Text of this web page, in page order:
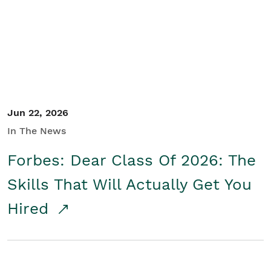
Jun 22, 2026
In The News
Forbes: Dear Class Of 2026: The
Skills That Will Actually Get You
Hired